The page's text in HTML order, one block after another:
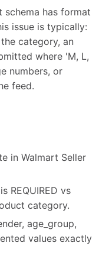
schema has format
issue is typically:
category, an
where 'M, L,
numbers, or
feed.
in Walmart Seller
REQUIRED vs
category.
age_group,
values exactly